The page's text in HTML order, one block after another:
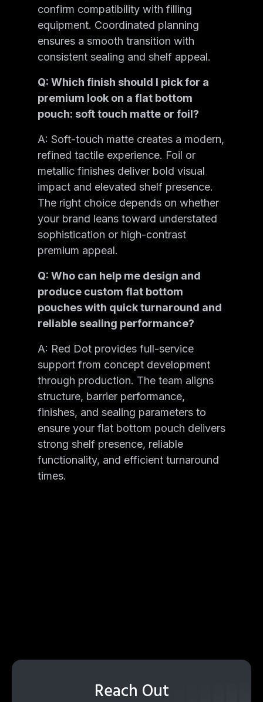
confirm compatibility with filling
equipment. Coordinated planning
ensures a smooth transition with
consistent sealing and shelf appeal.
Q: Which finish should I pick for a
premium look on a flat bottom
pouch: soft touch matte or foil?
A: Soft-touch matte creates a modern,
refined tactile experience. Foil or
metallic finishes deliver bold visual
impact and elevated shelf presence.
The right choice depends on whether
your brand leans toward understated
sophistication or high-contrast
premium appeal.
Q: Who can help me design and
produce custom flat bottom
pouches with quick turnaround and
reliable sealing performance?
A: Red Dot provides full-service
support from concept development
through production. The team aligns
structure, barrier performance,
finishes, and sealing parameters to
ensure your flat bottom pouch delivers
strong shelf presence, reliable
functionality, and efficient turnaround
times.
Reach Out